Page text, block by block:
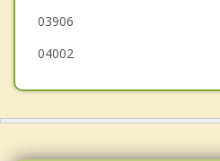
03906
04002